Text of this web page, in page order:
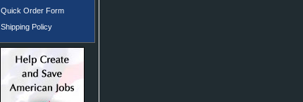
Quick Order Form
Shipping Policy